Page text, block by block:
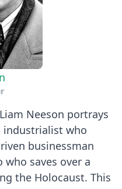
Neeson portrays
industrialist who
businessman
saves over a
the Holocaust. This